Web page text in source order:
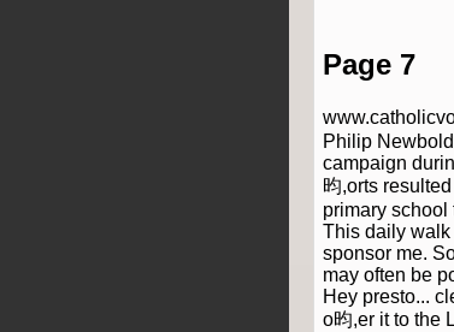
Page 7
Philip
campaign
昀,orts
primary school
This daily walk
sponsor me.
may often be
Hey presto...
o昀,er it to the